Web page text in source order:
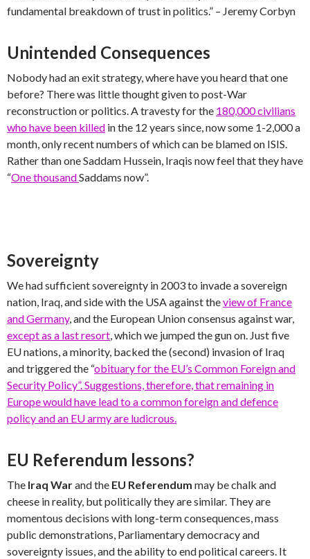
fundamental breakdown of trust in politics.” – Jeremy Corbyn
Unintended Consequences
Nobody had an exit strategy, where have you heard that one
before? There was little thought given to post-War
reconstruction or politics. A travesty for the 180,000 civilians
who have been killed in the 12 years since, now some 1-2,000 a
month, only recent numbers of which can be blamed on ISIS.
Rather than one Saddam Hussein, Iraqis now feel that they have
“One thousandSaddams now”.
Sovereignty
We had sufficient sovereignty in 2003 to invade a sovereign
nation, Iraq, and side with the USA against theview of France
and Germany, and the European Union consensus against war,
except as a last resort, which we jumped the gun on. Just five
EU nations, a minority, backed the (second) invasion of Iraq
and triggered the “obituary for the EU’s Common Foreign and
Security Policy”. Suggestions, therefore, that remaining in
Europe would have lead to a common foreign and defence
policy and an EU army are ludicrous.
EU Referendum lessons?
The Iraq Warand the EU Referendum may be chalk and
cheese in reality, but politically they are similar. They are
momentous decisions with long-term consequences, mass
public demonstrations, Parliamentary democracy and
sovereignty issues, and the ability to end political careers. It